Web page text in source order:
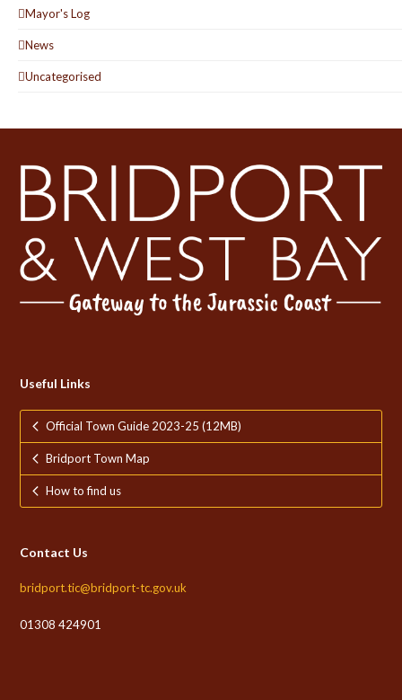
Mayor's Log
News
Uncategorised
Useful Links
Official Town Guide 2023-25 (12MB)
Bridport Town Map
How to find us
Contact Us
bridport.tic@bridport-tc.gov.uk
01308 424901